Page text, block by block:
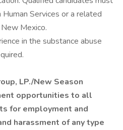
Human Services or a related
Mexico.
in the substance abuse
LP./New Season
opportunities to all
for employment and
harassment of any type